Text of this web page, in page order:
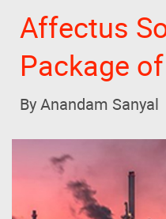
Affectus
Package of
By Anandam Sanyal